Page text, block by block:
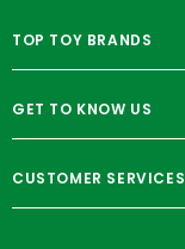
TOP TOY BRANDS
GET TO KNOW US
CUSTOMER SERVICES